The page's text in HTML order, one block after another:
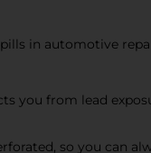
in automotive
you from lead
so you can